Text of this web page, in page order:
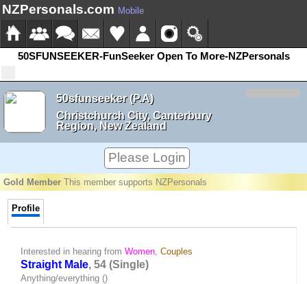
NZPersonals.com Mobile
50SFUNSEEKER-FunSeeker Open To More-NZPersonals
50sfunseeker (P.A)
Christchurch City, Canterbury
Region, New Zealand
Please Login
Gold Member This member supports NZPersonals
Profile
Interested in hearing from Women Couples
Straight Male, 54 (Single)
Anything/everything ()